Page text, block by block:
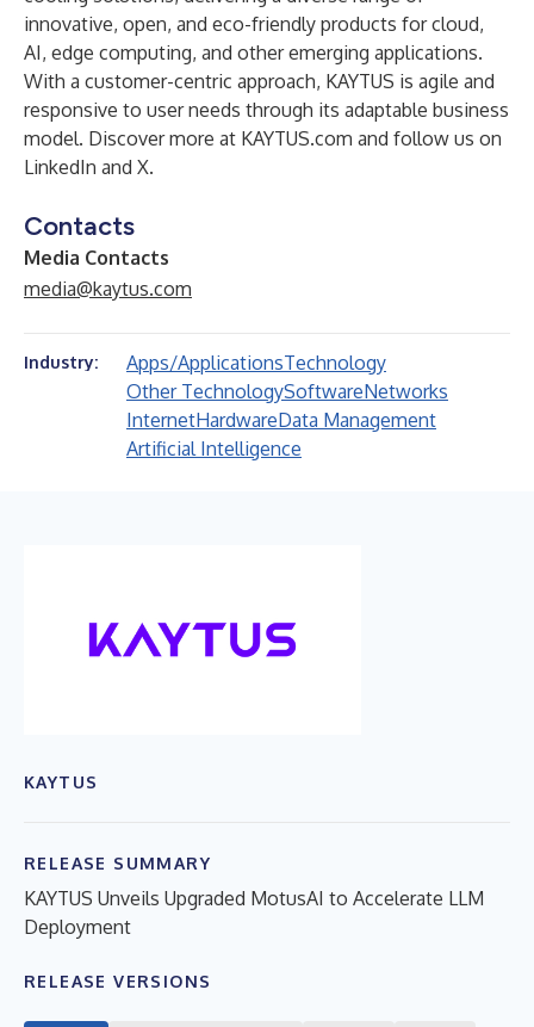
innovative, open, and eco-friendly products for cloud,
AI, edge computing, and other emerging applications.
With a customer-centric approach, KAYTUS is agile and
responsive to user needs through its adaptable business
model. Discover more at KAYTUS.com and follow us on
LinkedIn and X.
Contacts
Media Contacts
media@kaytus.com
Industry: Apps/ApplicationsTechnology
Other TechnologySoftwareNetworks
InternetHardwareData Management
Artificial Intelligence
KAYTUS
RELEASE SUMMARY
KAYTUS Unveils Upgraded MotusAI to Accelerate LLM
Deployment
RELEASE VERSIONS